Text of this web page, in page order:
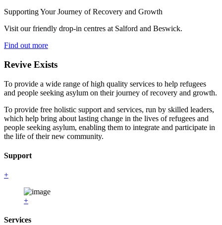
Supporting Your Journey of Recovery and Growth
Visit our friendly drop-in centres at Salford and Beswick.
Find out more
Revive Exists
To provide a wide range of high quality services to help refugees
and people seeking asylum on their journey of recovery and growth.
To provide free holistic support and services, run by skilled leaders,
which help bring about lasting change in the lives of refugees and
people seeking asylum, enabling them to integrate and participate in
the life of their new community.
Support
+
+
Services